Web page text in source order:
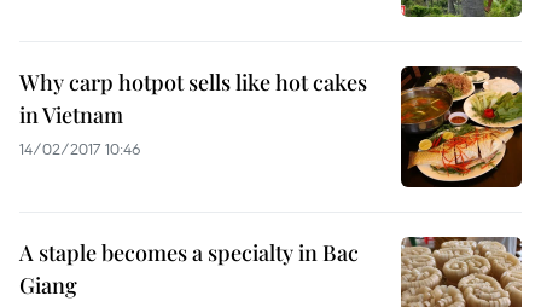
Why carp hotpot sells like hot cakes
in Vietnam
14/02/2017 10:46
A staple becomes a specialty in Bac
Giang